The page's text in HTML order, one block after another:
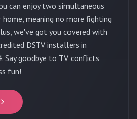
can enjoy two simultaneous
meaning no more fighting
we've got you covered with
DSTV installers in
Say goodbye to TV conflicts
fun!